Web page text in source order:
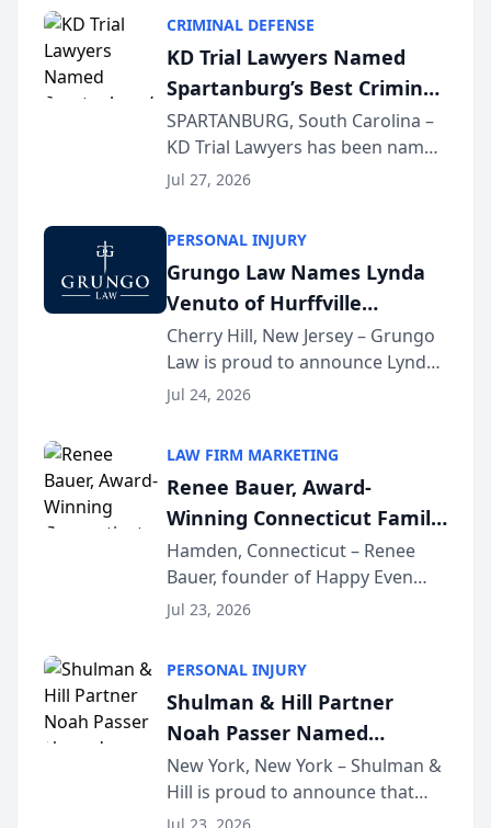
Courier’s Spartanburg’s Best
awards program. KD Trial
Lawye...
CRIMINAL DEFENSE
KD Trial Lawyers Named
Spartanburg’s Best Criminal
Defense Law Firm for 2026
SPARTANBURG, South Carolina –
KD Trial Lawyers has been named
the 2026 winner in the Best
Courier’s Spartanburg’s Best
awards program. KD Trial
Lawye...
Jul 27, 2026
PERSONAL INJURY
Grungo Law Names Lynda
Venuto of Hurffville
Elementary School as 2026
South Jersey Teacher of the
Year
Cherry Hill, New Jersey – Grungo
Law is proud to announce Lynda
Venuto of Hurffville Elementary
Award, recognizing her
exceptional ...
Jul 24, 2026
LAW FIRM MARKETING
Renee Bauer, Award-
Winning Connecticut Family
Law Attorney, Joins
Untangle as Strategic
Partner to Bring AI-Powered
Family Law Firms
Hamden, Connecticut – Renee
Bauer, founder of Happy Even
After Family Law, a Connecticut
built for family law firms, as a
strategic partner. I...
Jul 23, 2026
PERSONAL INJURY
Shulman & Hill Partner
Noah Passer Named
President of the New York
Workers’ Compensation Bar
New York, New York – Shulman &
Hill is proud to announce that
Partner Noah Passer has been